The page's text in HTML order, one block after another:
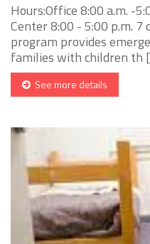
Hours:Office 8:00 a.m. -
Center 8:00 - 5:00 p.m.
program provides
families with children th
See more details